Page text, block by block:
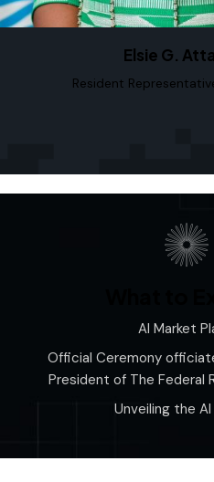
Elsie G.
Resident
AI Market
Official Ceremony
President of The Federal
Unveiling the AI